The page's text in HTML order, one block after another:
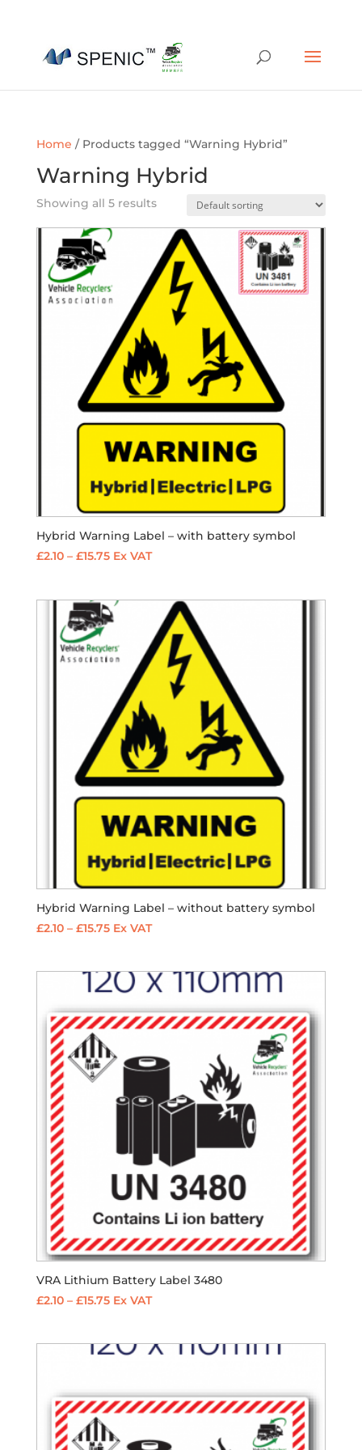
Home / Products tagged “Warning Hybrid”
Warning Hybrid
Showing all 5 results
Hybrid Warning Label – with battery symbol
£2.10 – £15.75Price
through
Ex VAT
Hybrid Warning Label – without battery symbol
£2.10 – £15.75Price
through
Ex VAT
VRA Lithium Battery Label 3480
£2.10 – £15.75Price
through
Ex VAT